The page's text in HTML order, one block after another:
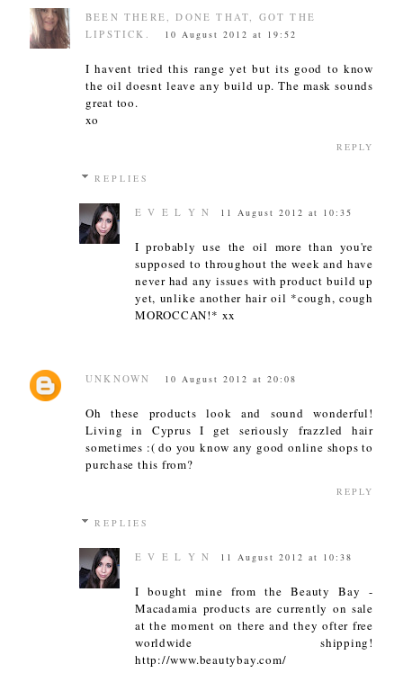
BEEN THERE, DONE THAT, GOT THE
LIPSTICK.
10 August 2012 at 19:52
I havent tried this range yet but its good to know
the oil doesnt leave any build up. The mask sounds
great too.
xo
REPLY
REPLIES
E V E L Y N 11 August 2012 at 10:35
I probably use the oil more than you're
supposed to throughout the week and have
never had any issues with product build up
yet, unlike another hair oil *cough, cough
MOROCCAN!* xx
UNKNOWN 10 August 2012 at 20:08
Oh these products look and sound wonderful!
Living in Cyprus I get seriously frazzled hair
sometimes :( do you know any good online shops to
purchase this from?
REPLY
REPLIES
E V E L Y N 11 August 2012 at 10:38
I bought mine from the Beauty Bay -
Macadamia products are currently on sale
at the moment on there and they ofter free
worldwide shipping!
http://www.beautybay.com/